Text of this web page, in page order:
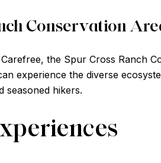
Conservation
the Spur Cross Ranch
experience the diverse
seasoned hikers.